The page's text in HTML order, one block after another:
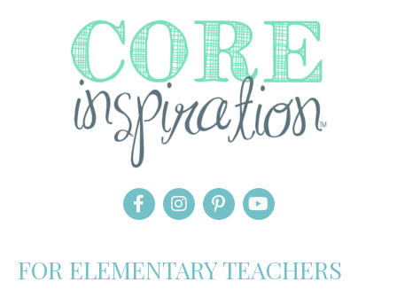
FOR ELEMENTARY TEACHERS